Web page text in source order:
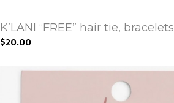
K’LANI “FREE” hair tie, bracelets
$20.00